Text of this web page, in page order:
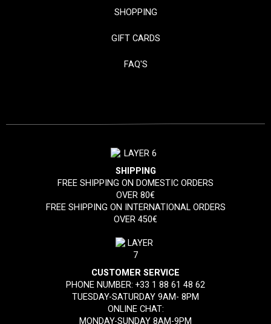
SHOPPING
GIFT CARDS
FAQ'S
SHIPPING
FREE SHIPPING ON DOMESTIC ORDERS
OVER 80€
FREE SHIPPING ON INTERNATIONAL ORDERS
OVER 450€
CUSTOMER SERVICE
PHONE NUMBER:+33 1 88 61 48 62
TUESDAY-SATURDAY 9AM- 8PM
ONLINE CHAT:
MONDAY-SUNDAY 8AM-9PM